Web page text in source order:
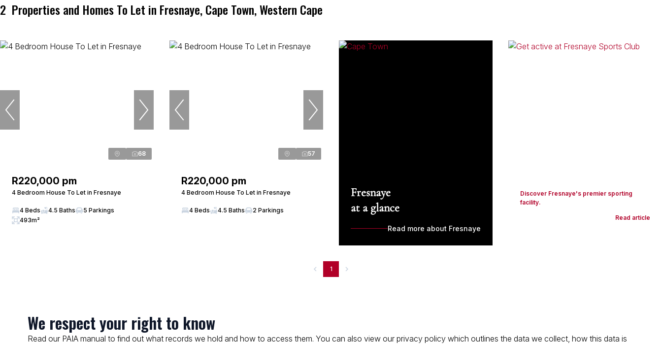
2 Properties and Homes To Let in Fresnaye, Cape Town, Western Cape
68
R220,000 pm
4 Bedroom House To Let in Fresnaye
4 Beds 4.5 Baths
5 Parkings
493m²
57
R220,000 pm
4 Bedroom House To Let in Fresnaye
4 Beds 4.5 Baths 2 Parkings
Fresnaye
at a glance
Read more about Fresnaye
Discover Fresnaye's premier sporting
facility.
Read article
1
We respect your right to know
Read our PAIA manual to find out what records we hold and how to access them. You can also view our privacy policy which outlines the data we collect, how this data is